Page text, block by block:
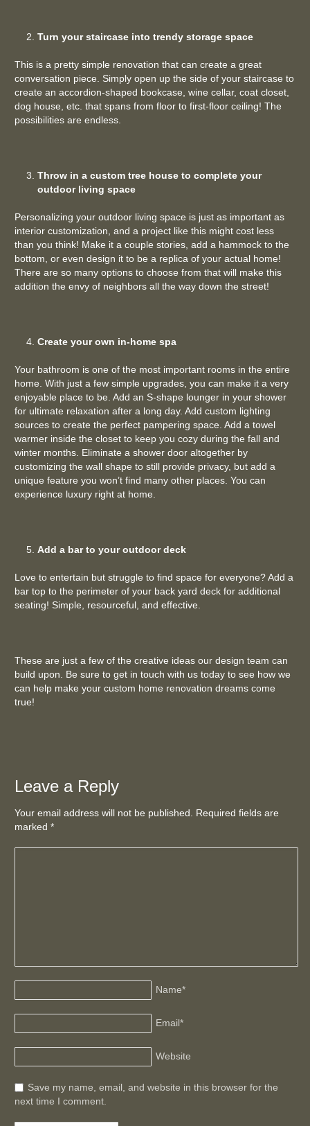
Turn your staircase into trendy storage space
This is a pretty simple renovation that can create a great
conversation piece. Simply open up the side of your staircase to
create an accordion-shaped bookcase, wine cellar, coat closet,
dog house, etc. that spans from floor to first-floor ceiling! The
possibilities are endless.
Throw in a custom tree house to complete your
outdoor living space
Personalizing your outdoor living space is just as important as
interior customization, and a project like this might cost less
than you think! Make it a couple stories, add a hammock to the
bottom, or even design it to be a replica of your actual home!
There are so many options to choose from that will make this
addition the envy of neighbors all the way down the street!
Create your own in-home spa
Your bathroom is one of the most important rooms in the entire
home. With just a few simple upgrades, you can make it a very
enjoyable place to be. Add an S-shape lounger in your shower
for ultimate relaxation after a long day. Add custom lighting
sources to create the perfect pampering space. Add a towel
warmer inside the closet to keep you cozy during the fall and
winter months. Eliminate a shower door altogether by
customizing the wall shape to still provide privacy, but add a
unique feature you won’t find many other places. You can
experience luxury right at home.
Add a bar to your outdoor deck
Love to entertain but struggle to find space for everyone? Add a
bar top to the perimeter of your back yard deck for additional
seating! Simple, resourceful, and effective.
These are just a few of the creative ideas our design team can
build upon. Be sure to get in touch with us today to see how we
can help make your custom home renovation dreams come
true!
Leave a Reply
Your email address will not be published. Required fields are
marked*
Name*
Email*
Website
Save my name, email, and website in this browser for the
next time I comment.